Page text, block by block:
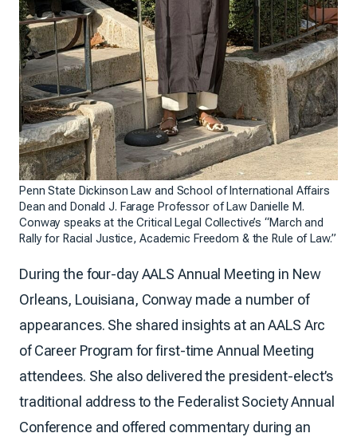
Penn State Dickinson Law and School of International Affairs
Dean and Donald J. Farage Professor of Law Danielle M.
Conway speaks at the Critical Legal Collective’s “March and
Rally for Racial Justice, Academic Freedom & the Rule of Law.”
During the four-day AALS Annual Meeting in New
Orleans, Louisiana, Conway made a number of
appearances. She shared insights at an AALS Arc
of Career Program for first-time Annual Meeting
attendees. She also delivered the president-elect’s
traditional address to the Federalist Society Annual
Conference and offered commentary during an